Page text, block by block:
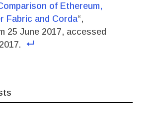
of Ethereum,
Fabric and Corda“,
25 June 2017, accessed